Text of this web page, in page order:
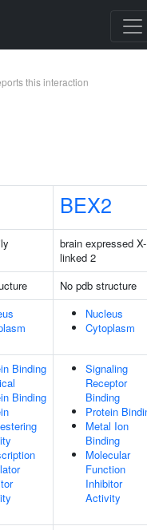
this interaction
BEX2
brain expressed X-
linked 2
No pdb structure
Nucleus
Cytoplasm
Binding
Binding
Signaling
Receptor
Binding
Protein
Metal Ion
Binding
Molecular
Function
Inhibitor
Activity